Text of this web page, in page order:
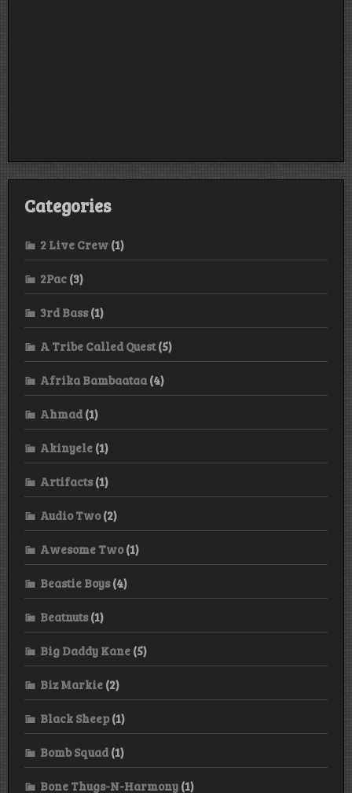
Categories
2 Live Crew (1)
2Pac (3)
3rd Bass(1)
A Tribe Called Quest(5)
Afrika Bambaataa (4)
Ahmad (1)
Akinyele (1)
Artifacts(1)
Audio Two(2)
Awesome Two(1)
Beastie Boys(4)
Beatnuts(1)
Big Daddy Kane (5)
Biz Markie (2)
Black Sheep(1)
Bomb Squad (1)
Bone Thugs-N-Harmony (1)